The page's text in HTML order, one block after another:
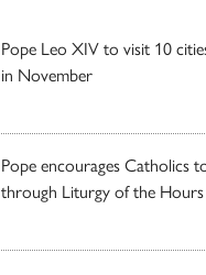
Pope Leo XIV to visit 10
in November
Pope encourages Catholics
through Liturgy of the Hours